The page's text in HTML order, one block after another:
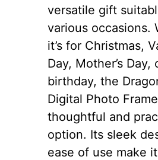
versatile gift
various occasions.
it’s for Christmas,
Day, Mother’s Day,
birthday, the
Digital Photo
thoughtful and
option. Its sleek
ease of use make